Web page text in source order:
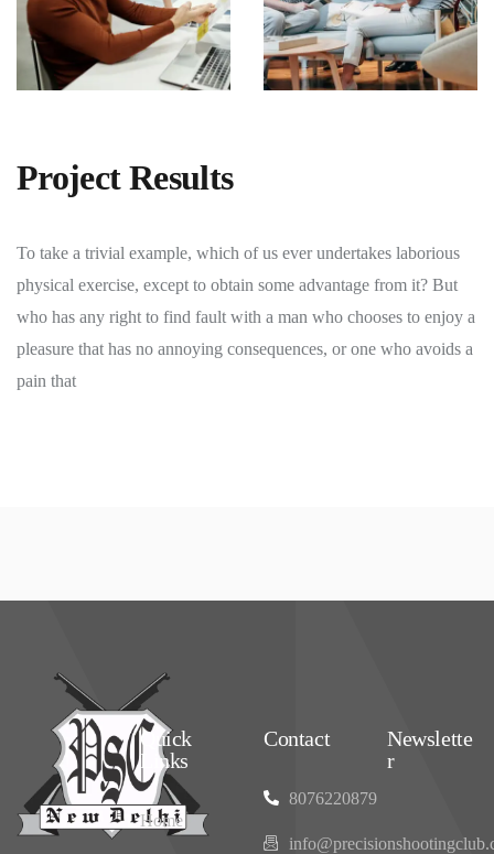
Project Results
To take a trivial example, which of us ever undertakes laborious
physical exercise, except to obtain some advantage from it? But
who has any right to find fault with a man who chooses to enjoy a
pleasure that has no annoying consequences, or one who avoids a
pain that
Quick
Links
Home
Contact
8076220879
Newslette
r